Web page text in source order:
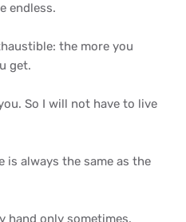
endless.
the more you
get.
So I will not have to live
is always the same as the
hand only sometimes.